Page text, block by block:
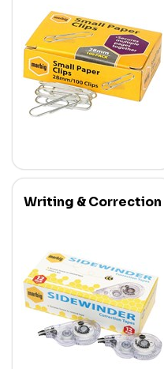
Writing & Correction